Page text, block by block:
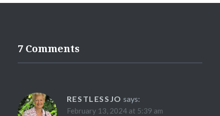
7 Comments
RESTLESSJO says:
February 13, 2024 at 5:39 am